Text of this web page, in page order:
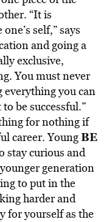
“It is
self,” says
and going a
exclusive,
You must never
everything you can
be successful.”
for nothing if
career. YoungBE
stay curious and
generation
to put in the
harder and
for yourself as the